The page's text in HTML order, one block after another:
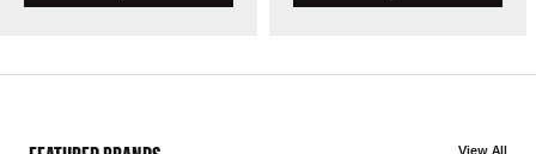
View All